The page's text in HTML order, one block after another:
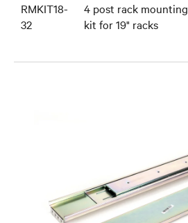
RMKIT18-
32
4 post rack mounting
kit for 19" racks